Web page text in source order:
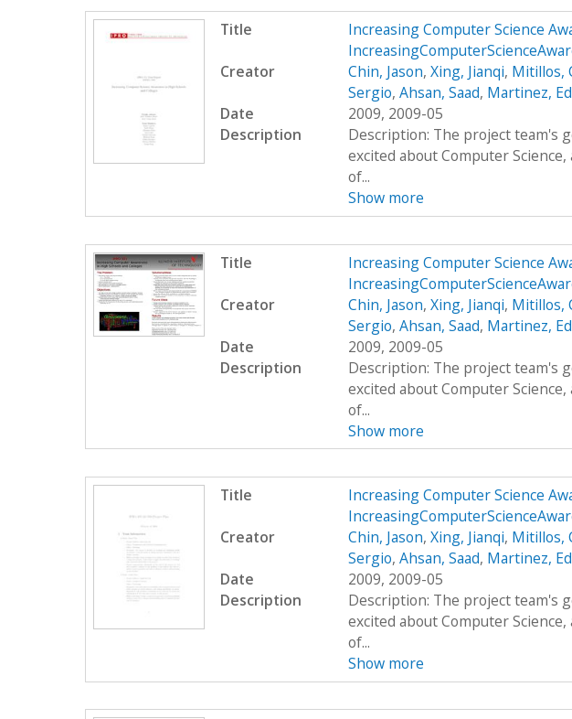
Title
Increasing Computer Science
Creator
Chin, Jason, Xing, Jianqi, Mitillos,
Sergio, Ahsan, Saad, Martinez,
Date
2009, 2009-05
Description
Description: The project team's
excited about Computer
of...
Show more
Title
Increasing Computer Science
Creator
Chin, Jason, Xing, Jianqi, Mitillos,
Sergio, Ahsan, Saad, Martinez,
Date
2009, 2009-05
Description
Description: The project team's
excited about Computer
of...
Show more
Title
Increasing Computer Science
Creator
Chin, Jason, Xing, Jianqi, Mitillos,
Sergio, Ahsan, Saad, Martinez,
Date
2009, 2009-05
Description
Description: The project team's
excited about Computer
of...
Show more